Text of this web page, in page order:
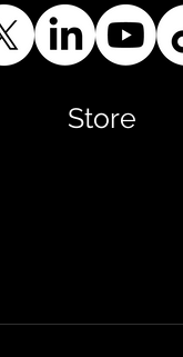
Store